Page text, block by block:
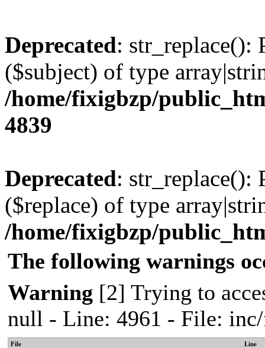
Deprecated: str_replace():
($subject) of type
/home/fixigbzp/
4839
Deprecated: str_replace():
($replace) of type
/home/fixigbzp/
The following warnings
Warning [2] Trying to
null - Line: 4961 - File:
File
Line